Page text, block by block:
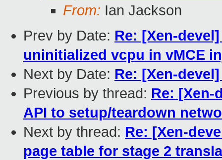
From: Ian Jackson
Prev by Date: Re: [Xen-
uninitialized vcpu in vMCE
Next by Date: Re: [Xen-
Previous by thread: Re: [Xen-
API to setup/teardown
Next by thread: Re: [Xen-
page table for stage 2